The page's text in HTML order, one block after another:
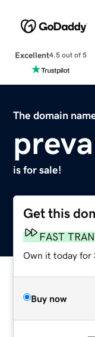
Excellent4.5 out of 5
The domain
is for sale!
Get this
FAST
Own it today for
Buy now